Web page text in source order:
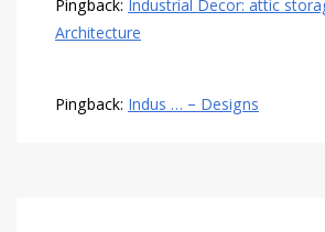
Pingback: Industrial Decor: attic
Architecture
Pingback: Indus … – Designs